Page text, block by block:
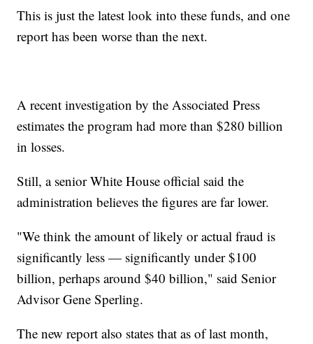
This is just the latest look into these funds, and one
report has been worse than the next.
A recent investigation by the Associated Press
estimates the program had more than $280 billion
in losses.
Still, a senior White House official said the
administration believes the figures are far lower.
"We think the amount of likely or actual fraud is
significantly less — significantly under $100
billion, perhaps around $40 billion," said Senior
Advisor Gene Sperling.
The new report also states that as of last month,